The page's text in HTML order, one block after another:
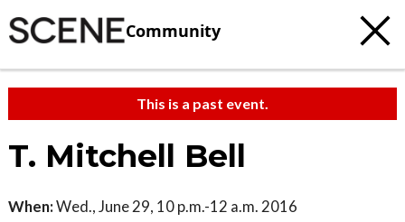
Community
This is a past event.
T. Mitchell Bell
When:Wed., June 29, 10 p.m.-12 a.m. 2016